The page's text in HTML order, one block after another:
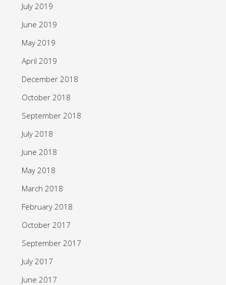
July 2019
June 2019
May 2019
April 2019
December 2018
October 2018
September 2018
July 2018
June 2018
May 2018
March 2018
February 2018
October 2017
September 2017
July 2017
June 2017